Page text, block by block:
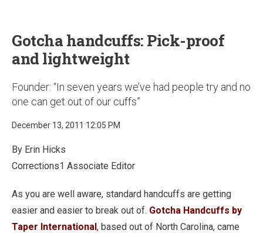
Gotcha handcuffs: Pick-proof
and lightweight
Founder: “In seven years we’ve had people try and no
one can get out of our cuffs”
December 13, 2011 12:05 PM
By Erin Hicks
Corrections1 Associate Editor
As you are well aware, standard handcuffs are getting
easier and easier to break out of. Gotcha Handcuffs by
Taper International, based out of North Carolina, came